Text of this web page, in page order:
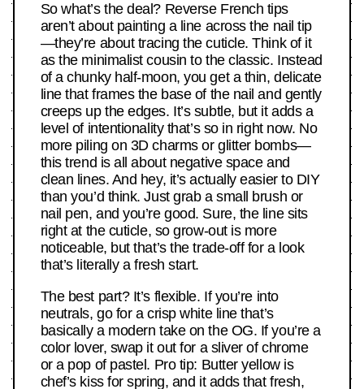
So what’s the deal? Reverse French tips
aren’t about painting a line across the nail tip
—they’re about tracing the cuticle. Think of it
as the minimalist cousin to the classic. Instead
of a chunky half-moon, you get a thin, delicate
line that frames the base of the nail and gently
creeps up the edges. It’s subtle, but it adds a
level of intentionality that’s so in right now. No
more piling on 3D charms or glitter bombs—
this trend is all about negative space and
clean lines. And hey, it’s actually easier to DIY
than you’d think. Just grab a small brush or
nail pen, and you’re good. Sure, the line sits
right at the cuticle, so grow-out is more
noticeable, but that’s the trade-off for a look
that’s literally a fresh start.
The best part? It’s flexible. If you’re into
neutrals, go for a crisp white line that’s
basically a modern take on the OG. If you’re a
color lover, swap it out for a sliver of chrome
or a pop of pastel. Pro tip: Butter yellow is
chef’s kiss for spring, and it adds that fresh,